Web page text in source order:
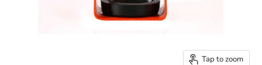
Tap to zoom